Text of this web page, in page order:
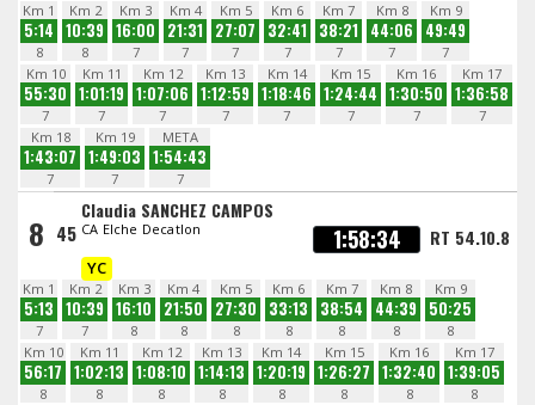
Km 1
5:14
8
Km 2
10:39
8
Km 3
16:00
7
Km 4
21:31
7
Km 5
27:07
7
Km 6
32:41
7
Km 7
38:21
7
Km 8
44:06
7
Km 9
49:49
7
Km 10
55:30
7
Km 11
1:01:19
7
Km 12
1:07:06
7
Km 13
1:12:59
7
Km 14
1:18:46
7
Km 15
1:24:44
7
Km 16
1:30:50
7
Km 17
1:36:58
7
Km 18
1:43:07
7
Km 19
1:49:03
7
META
1:54:43
7
8 45
Claudia SANCHEZ CAMPOS
CA Elche Decatlon
YC
1:58:34 RT 54.10.8
Km 1
5:13
7
Km 2
10:39
7
Km 3
16:10
8
Km 4
21:50
8
Km 5
27:30
8
Km 6
33:13
8
Km 7
38:54
8
Km 8
44:39
8
Km 9
50:25
8
Km 10
56:17
8
Km 11
1:02:13
8
Km 12
1:08:10
8
Km 13
1:14:13
8
Km 14
1:20:19
8
Km 15
1:26:27
8
Km 16
1:32:40
8
Km 17
1:39:05
8